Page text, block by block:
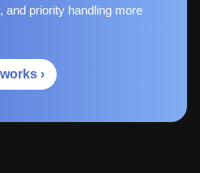
and priority handling more
›